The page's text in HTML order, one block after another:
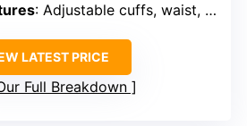
: Adjustable cuffs, waist, hood
LATEST PRICE
Full Breakdown